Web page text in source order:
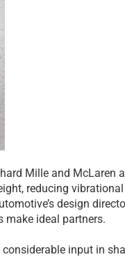
Mille and McLaren
reducing
design
make ideal partners.
considerable input in